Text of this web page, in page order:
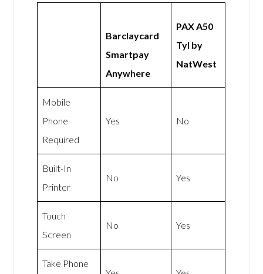
Barclaycard
Smartpay
Anywhere
PAX A50
Tyl by
NatWest
Mobile
Phone
Required
Yes No
Built-In
Printer
No Yes
Touch
Screen
No Yes
Take Phone